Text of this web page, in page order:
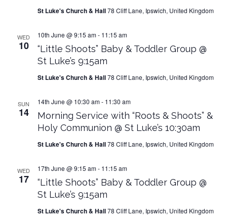
St Luke's Church & Hall78 Cliff Lane, Ipswich, United Kingdom
WED
10
“Little Shoots” Baby & Toddler Group @
St Luke’s 9:15am
10th June @ 9:15 am- 11:15 am
St Luke's Church & Hall78 Cliff Lane, Ipswich, United Kingdom
SUN
14
Morning Service with “Roots & Shoots” &
Holy Communion @ St Luke’s 10:30am
14th June @ 10:30 am- 11:30 am
St Luke's Church & Hall78 Cliff Lane, Ipswich, United Kingdom
WED
17
“Little Shoots” Baby & Toddler Group @
St Luke’s 9:15am
17th June @ 9:15 am- 11:15 am
St Luke's Church & Hall78 Cliff Lane, Ipswich, United Kingdom